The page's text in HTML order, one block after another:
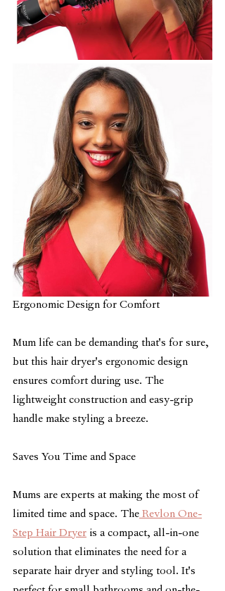
Ergonomic Design for Comfort
Mum life can be demanding that's for sure,
but this hair dryer's ergonomic design
ensures comfort during use. The
lightweight construction and easy-grip
handle make styling a breeze.
Saves You Time and Space
Mums are experts at making the most of
limited time and space. The Revlon One-
Step Hair Dryer is a compact, all-in-one
solution that eliminates the need for a
separate hair dryer and styling tool. It's